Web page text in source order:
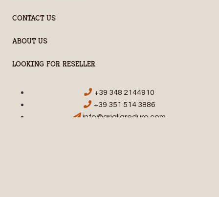
CONTACT US
ABOUT US
LOOKING FOR RESELLER
+39 348 2144910
+39 351 514 3886
info@grigliareduro.com